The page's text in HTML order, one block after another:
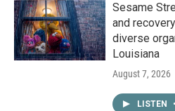
Sesame
and
diverse
Louisiana
August 7, 2026
LISTEN •